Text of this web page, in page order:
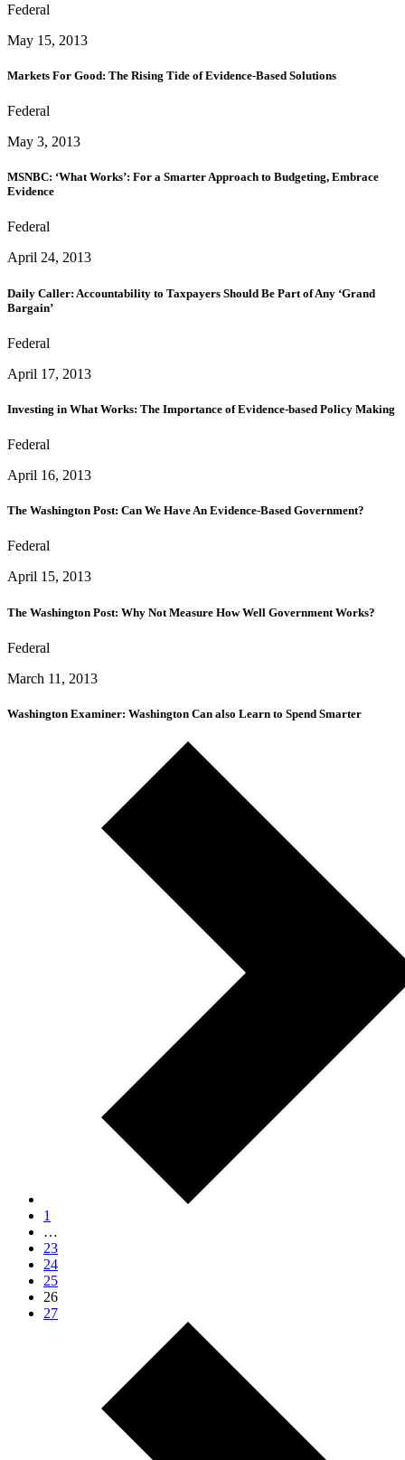
Federal
May 15, 2013
Markets For Good: The Rising Tide of Evidence-Based Solutions
Federal
May 3, 2013
MSNBC: ‘What Works’: For a Smarter Approach to Budgeting, Embrace
Evidence
Federal
April 24, 2013
Daily Caller: Accountability to Taxpayers Should Be Part of Any ‘Grand
Bargain’
Federal
April 17, 2013
Investing in What Works: The Importance of Evidence-based Policy Making
Federal
April 16, 2013
The Washington Post: Can We Have An Evidence-Based Government?
Federal
April 15, 2013
The Washington Post: Why Not Measure How Well Government Works?
Federal
March 11, 2013
Washington Examiner: Washington Can also Learn to Spend Smarter
1
…
23
24
25
26
27